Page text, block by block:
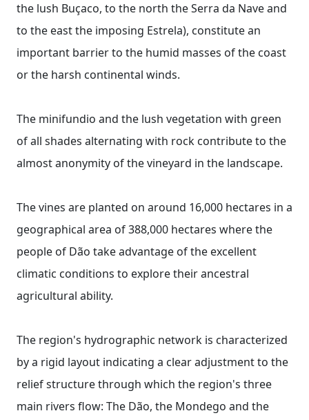
the lush Buçaco, to the north the Serra da Nave and
to the east the imposing Estrela), constitute an
important barrier to the humid masses of the coast
or the harsh continental winds.
The minifundio and the lush vegetation with green
of all shades alternating with rock contribute to the
almost anonymity of the vineyard in the landscape.
The vines are planted on around 16,000 hectares in a
geographical area of ​​388,000 hectares where the
people of Dão take advantage of the excellent
climatic conditions to explore their ancestral
agricultural ability.
The region's hydrographic network is characterized
by a rigid layout indicating a clear adjustment to the
relief structure through which the region's three
main rivers flow: The Dão, the Mondego and the